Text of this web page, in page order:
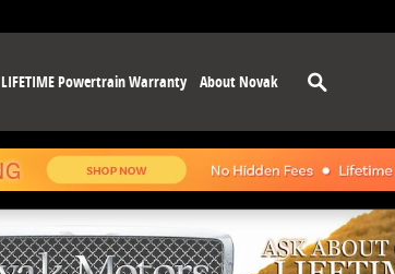
LIFETIME Powertrain Warranty About Novak
Search